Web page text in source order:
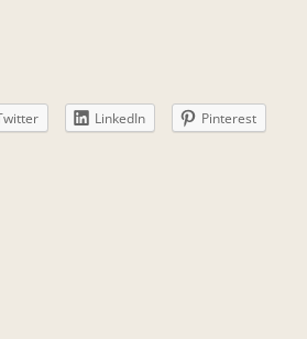
LinkedIn
Pinterest